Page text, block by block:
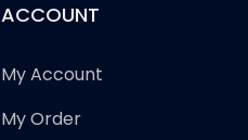
ACCOUNT
My Account
My Order